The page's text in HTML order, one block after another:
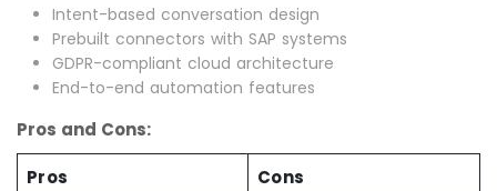
Intent-based conversation design
Prebuilt connectors with SAP systems
GDPR-compliant cloud architecture
End-to-end automation features
Pros and Cons:
Pros
Cons